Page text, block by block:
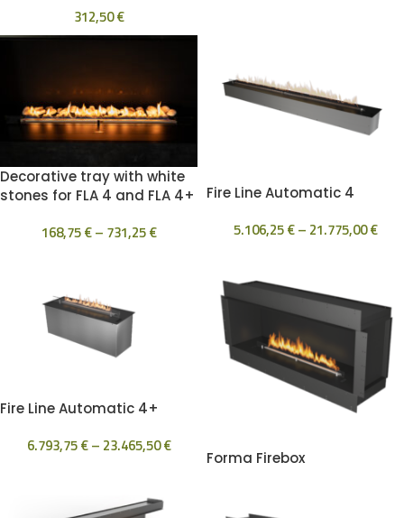
312,50€
Decorative tray with white
stones for FLA 4 and FLA 4+
168,75€– 731,25€
Fire Line Automatic 4
5.106,25€– 21.775,00€
Fire Line Automatic 4+
6.793,75€– 23.465,50€
Forma Firebox